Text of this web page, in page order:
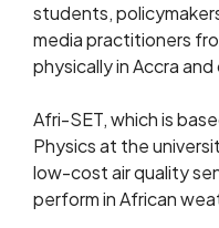
students,
media practitioners
physically in Accra and
Afri-SET, which is
Physics at the
low-cost air quality
perform in African